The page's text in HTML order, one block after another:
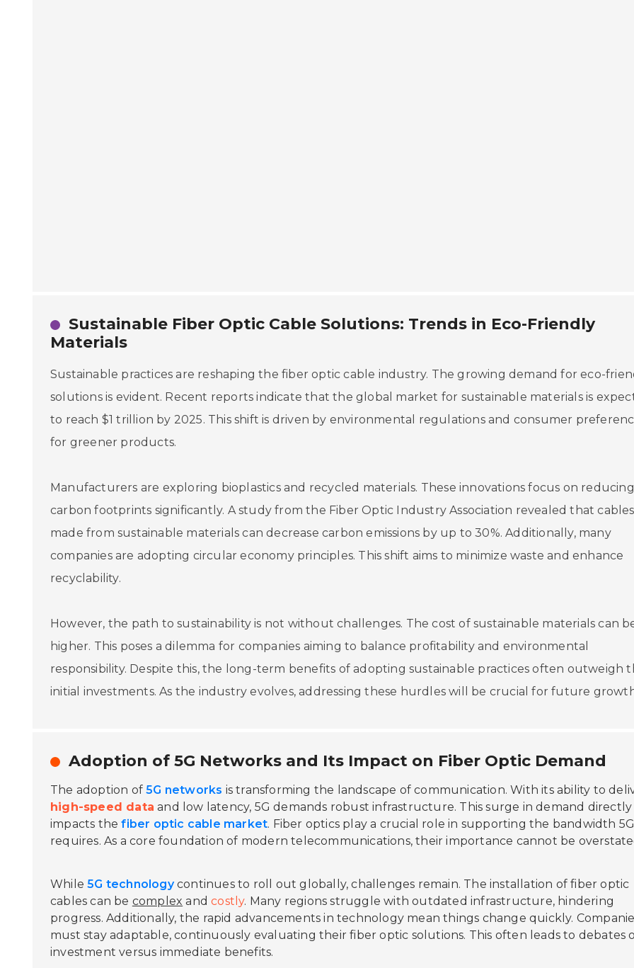
Sustainable Fiber Optic Cable Solutions: Trends in Eco-Friendly
Materials
Sustainable practices are reshaping the fiber optic cable industry. The growing demand for eco-
solutions is evident. Recent reports indicate that the global market for sustainable materials is
to reach $1 trillion by 2025. This shift is driven by environmental regulations and consumer
for greener products.
Manufacturers are exploring bioplastics and recycled materials. These innovations focus on reducing
carbon footprints significantly. A study from the Fiber Optic Industry Association revealed that cables
made from sustainable materials can decrease carbon emissions by up to 30%. Additionally, many
companies are adopting circular economy principles. This shift aims to minimize waste and enhance
recyclability.
However, the path to sustainability is not without challenges. The cost of sustainable materials can
higher. This poses a dilemma for companies aiming to balance profitability and environmental
responsibility. Despite this, the long-term benefits of adopting sustainable practices often outweigh
initial investments. As the industry evolves, addressing these hurdles will be crucial for future
Adoption of 5G Networks and Its Impact on Fiber Optic Demand
The adoption of5G networks is transforming the landscape of communication. With its ability to
high-speed data and low latency, 5G demands robust infrastructure. This surge in demand directly
impacts thefiber optic cable market. Fiber optics play a crucial role in supporting the bandwidth 5G
requires. As a core foundation of modern telecommunications, their importance cannot be
While5G technologycontinues to roll out globally, challenges remain. The installation of fiber optic
cables can be complex andcostly. Many regions struggle with outdated infrastructure, hindering
progress. Additionally, the rapid advancements in technology mean things change quickly.
must stay adaptable, continuously evaluating their fiber optic solutions. This often leads to debates
investment versus immediate benefits.